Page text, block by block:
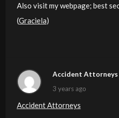
Also visit my webpage; best
(Graciela)
Accident Attorneys
3 years ago
Accident Attorneys